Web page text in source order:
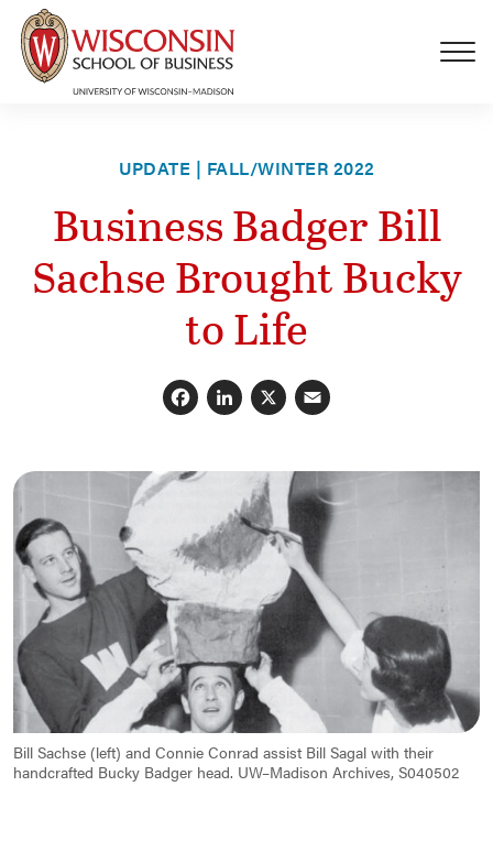
Skip to main content
UPDATE | FALL/WINTER 2022
Business Badger Bill
Sachse Brought Bucky
to Life
Facebook
LinkedIn
X
Bill Sachse (left) and Connie Conrad assist Bill Sagal with their
handcrafted Bucky Badger head. UW–Madison Archives, S040502